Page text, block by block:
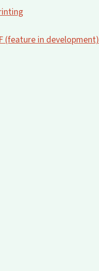
(feature in development)